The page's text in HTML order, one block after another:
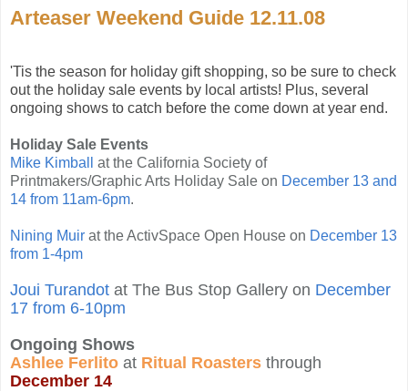
Arteaser Weekend Guide 12.11.08
'Tis the season for holiday gift shopping, so be sure to check
out the holiday sale events by local artists! Plus, several
ongoing shows to catch before the come down at year end.
Holiday Sale Events
Mike Kimball
at the California Society of
Printmakers/Graphic Arts Holiday Sale on December 13 and
14 from 11am-6pm.
Nining Muir at the ActivSpace Open House on December 13
from 1-4pm
Joui Turandot at The Bus Stop Gallery on December
17 from 6-10pm
Ongoing Shows
Ashlee Ferlito at Ritual Roasters through
December 14